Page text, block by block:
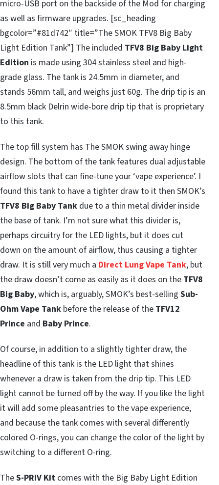
micro-USB port on the backside of the Mod for charging
as well as firmware upgrades. [sc_heading
bgcolor=”#81d742″ title=”The SMOK TFV8 Big Baby
Light Edition Tank”] The included TFV8 Big Baby Light
Edition is made using 304 stainless steel and high-
grade glass. The tank is 24.5mm in diameter, and
stands 56mm tall, and weighs just 60g. The drip tip is an
8.5mm black Delrin wide-bore drip tip that is proprietary
to this tank.
The top fill system has The SMOK swing away hinge
design. The bottom of the tank features dual adjustable
airflow slots that can fine-tune your ‘vape experience’. I
found this tank to have a tighter draw to it then SMOK’s
TFV8 Big Baby Tank due to a thin metal divider inside
the base of tank. I’m not sure what this divider is,
perhaps circuitry for the LED lights, but it does cut
down on the amount of airflow, thus causing a tighter
draw. It is still very much a Direct Lung Vape Tank, but
the draw doesn’t come as easily as it does on the TFV8
Big Baby, which is, arguably, SMOK’s best-selling Sub-
Ohm Vape Tank before the release of the TFV12
Prince and Baby Prince.
Of course, in addition to a slightly tighter draw, the
headline of this tank is the LED light that shines
whenever a draw is taken from the drip tip. This LED
light cannot be turned off by the way. If you like the light
it will add some pleasantries to the vape experience,
and because the tank comes with several differently
colored O-rings, you can change the color of the light by
switching to a different O-ring.
TheS-PRIV Kit comes with the Big Baby Light Edition